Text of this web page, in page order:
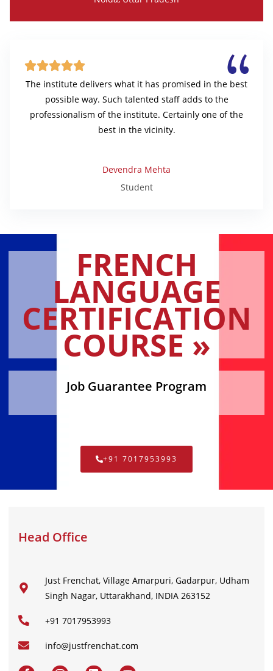

The institute delivers what it has promised in the best
possible way. Such talented staff adds to the
professionalism of the institute. Certainly one of the
best in the vicinity.
Devendra Mehta
Student
FRENCH
LANGUAGE
CERTIFICATION
COURSE »
Job Guarantee Program
+91 7017953993
Head Office
Just Frenchat, Village Amarpuri, Gadarpur, Udham
Singh Nagar, Uttarakhand, INDIA 263152
+91 7017953993
info@justfrenchat.com